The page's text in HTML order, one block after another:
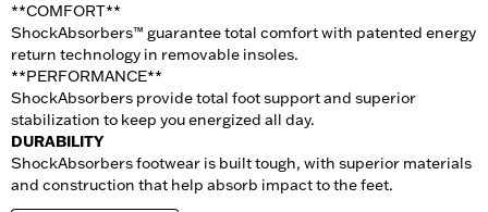
**COMFORT**
ShockAbsorbers™ guarantee total comfort with patented energy
return technology in removable insoles.
**PERFORMANCE**
ShockAbsorbers provide total foot support and superior
stabilization to keep you energized all day.
DURABILITY
ShockAbsorbers footwear is built tough, with superior materials
and construction that help absorb impact to the feet.